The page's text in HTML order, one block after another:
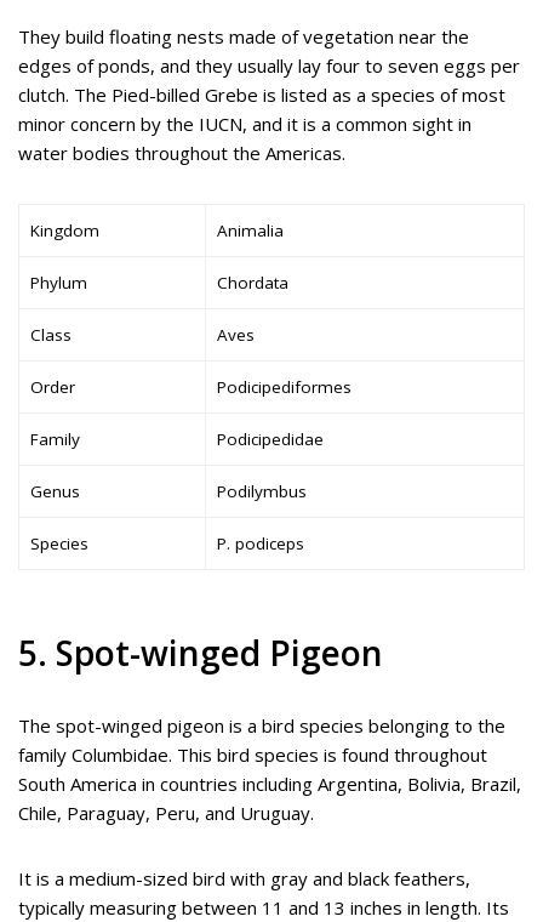
They build floating nests made of vegetation near the
edges of ponds, and they usually lay four to seven eggs per
clutch. The Pied-billed Grebe is listed as a species of most
minor concern by the IUCN, and it is a common sight in
water bodies throughout the Americas.
Kingdom Animalia
Phylum Chordata
Class Aves
Order Podicipediformes
Family Podicipedidae
Genus Podilymbus
Species P. podiceps
5. Spot-winged Pigeon
The spot-winged pigeon is a bird species belonging to the
family Columbidae. This bird species is found throughout
South America in countries including Argentina, Bolivia, Brazil,
Chile, Paraguay, Peru, and Uruguay.
It is a medium-sized bird with gray and black feathers,
typically measuring between 11 and 13 inches in length. Its